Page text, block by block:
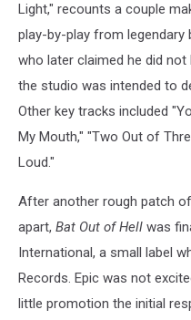
Light," recounts a couple
play-by-play from legendary
who later claimed he did
the studio was intended to
Other key tracks included
My Mouth," "Two Out of
Loud."
After another rough patch
apart, Bat Out of Hell was
International, a small label
Records. Epic was not
little promotion the initial